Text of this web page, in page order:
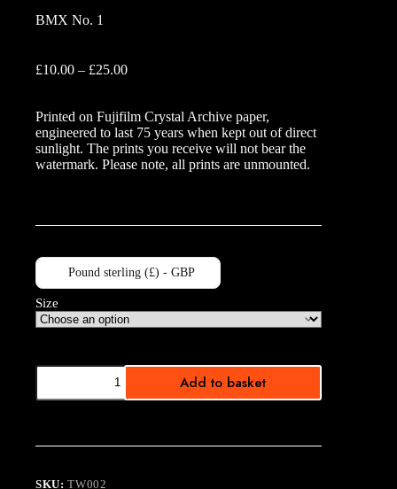
BMX No. 1
£10.00 – £25.00Price
through
£25.00
Printed on Fujifilm Crystal Archive paper,
engineered to last 75 years when kept out of direct
sunlight. The prints you receive will not bear the
watermark. Please note, all prints are unmounted.
Pound sterling (£) - GBP
Size
BMX
1
Add to basket
SKU:TW002